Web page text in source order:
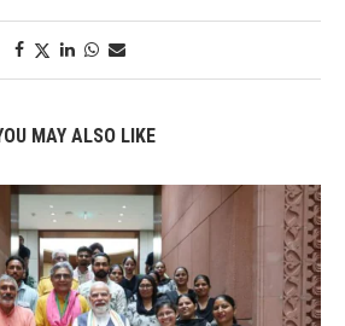
MAY ALSO LIKE